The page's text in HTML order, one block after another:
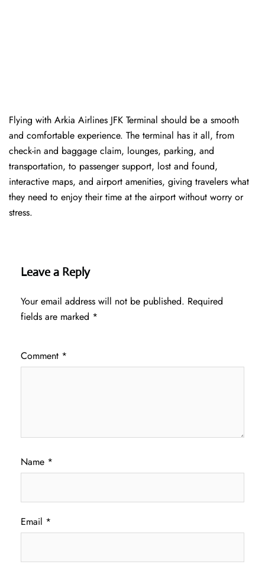
Flying with Arkia Airlines JFK Terminal should be a smooth
and comfortable experience. The terminal has it all, from
check-in and baggage claim, lounges, parking, and
transportation, to passenger support, lost and found,
interactive maps, and airport amenities, giving travelers what
they need to enjoy their time at the airport without worry or
stress.
Leave a Reply
Your email address will not be published. Required
fields are marked *
Comment *
Name *
Email *